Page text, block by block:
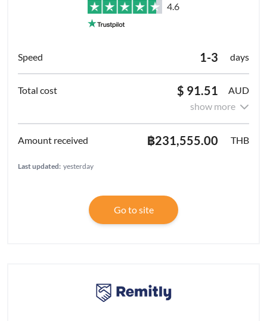
4.6
1-3 days
$ 91.51
AUD
show more
฿231,555.00 THB
Last updated: yesterday
Go to site